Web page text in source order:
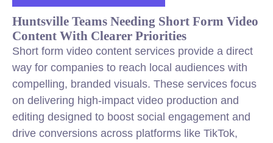
Huntsville Teams Needing Short Form Video
Content With Clearer Priorities
Short form video content services provide a direct
way for companies to reach local audiences with
compelling, branded visuals. These services focus
on delivering high-impact video production and
editing designed to boost social engagement and
drive conversions across platforms like TikTok,